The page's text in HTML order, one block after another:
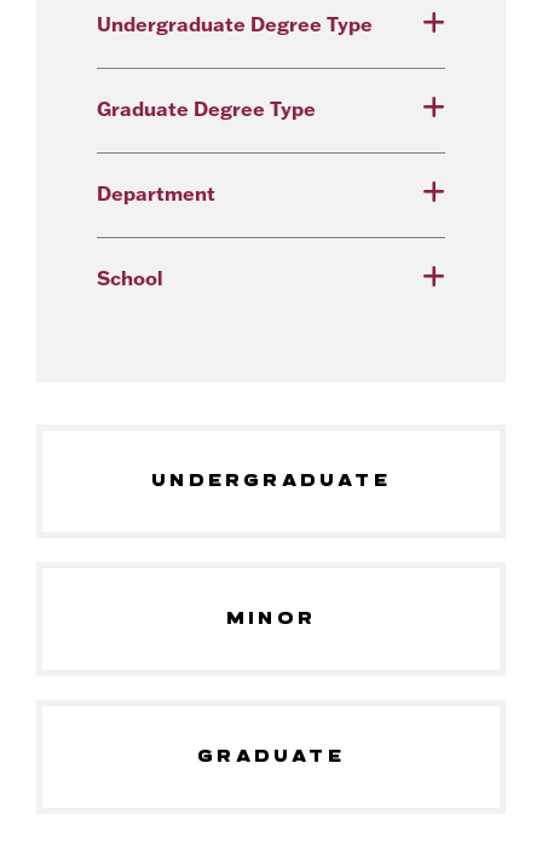
Undergraduate Degree Type
Graduate Degree Type
Department
School
UNDERGRADUATE
MINOR
GRADUATE